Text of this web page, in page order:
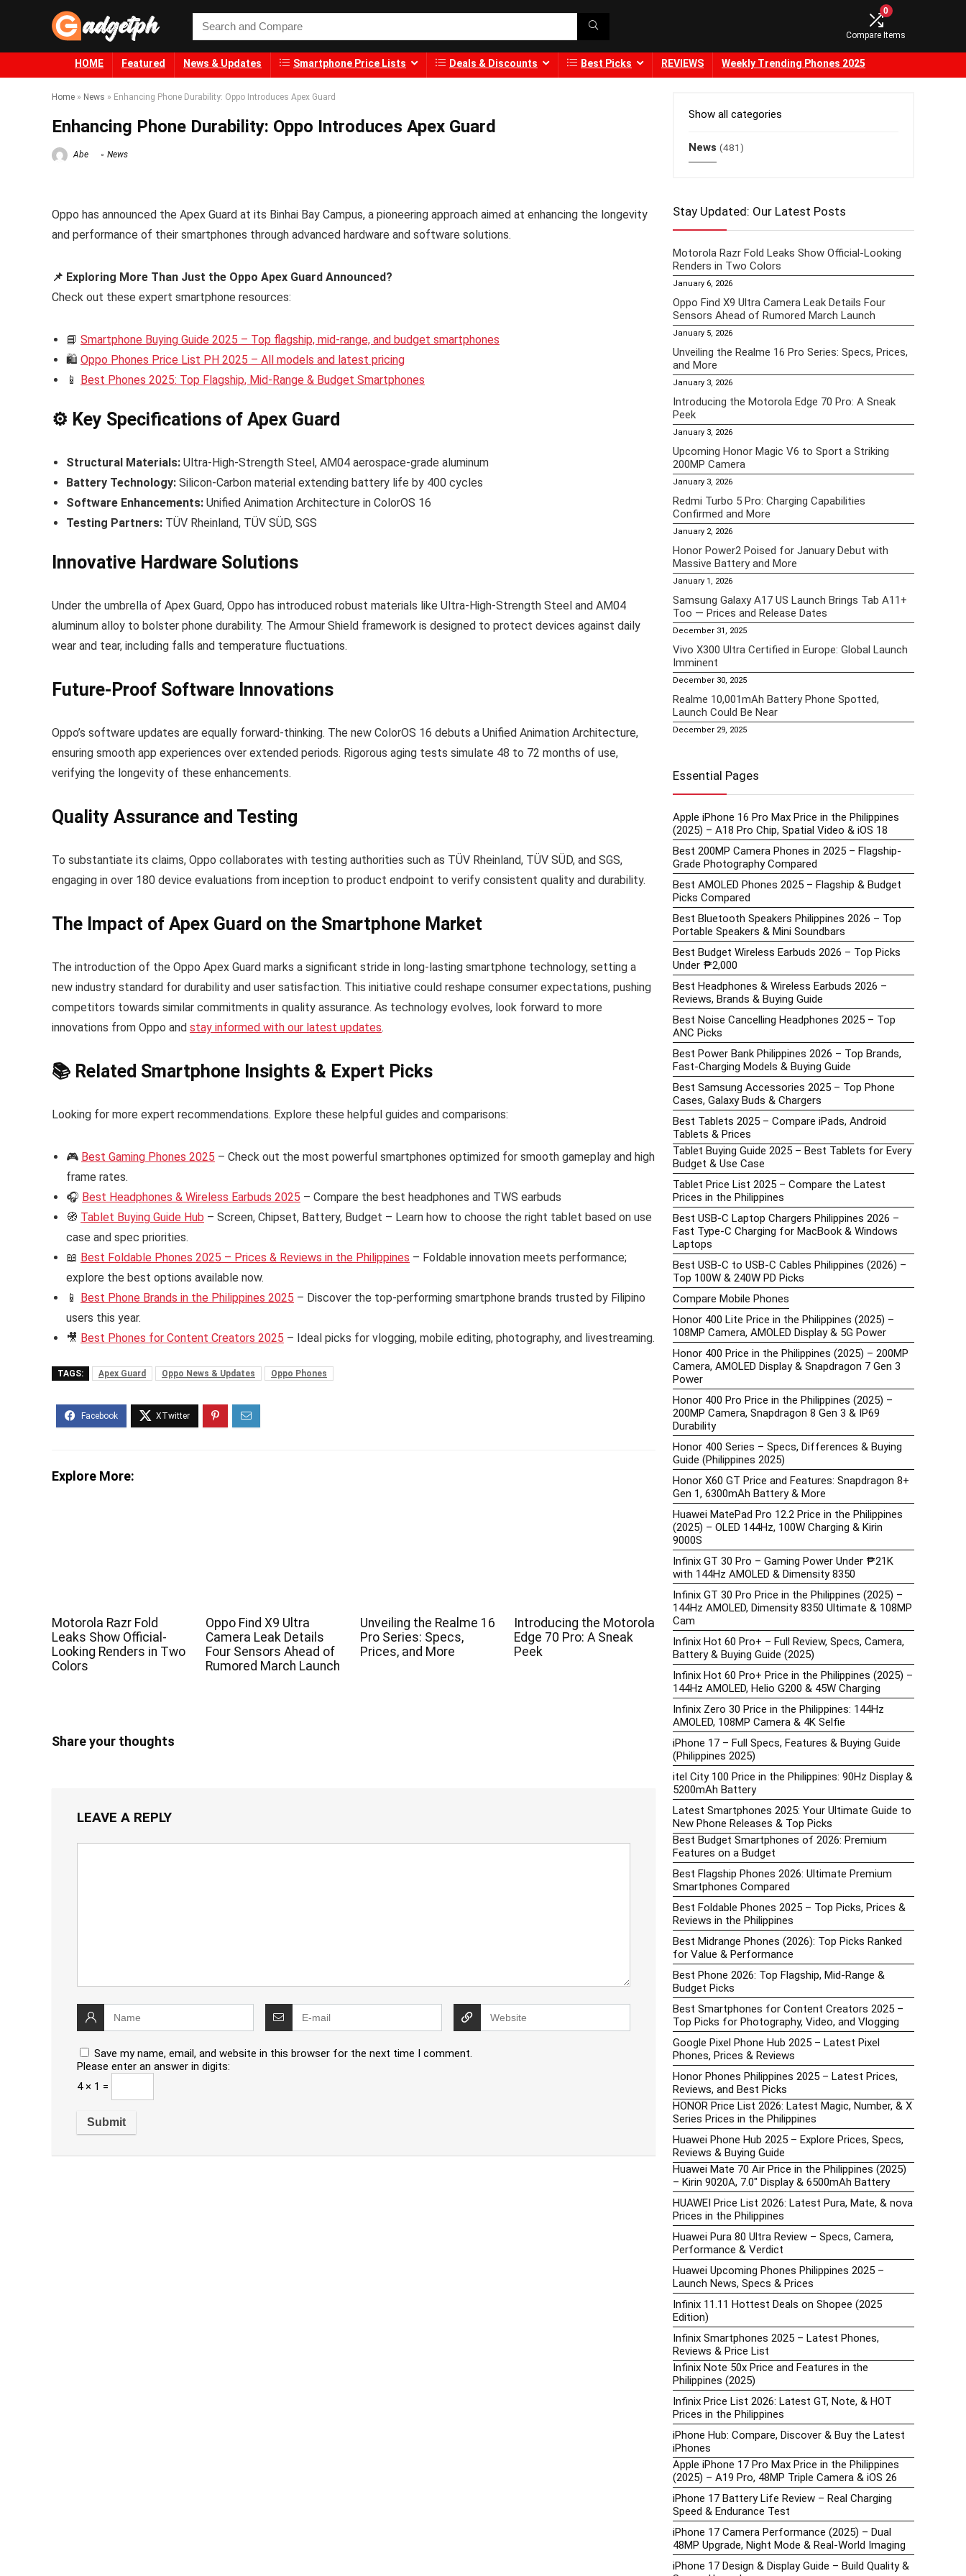
0
Compare Items
HOME Featured News & Updates Smartphone Price Lists Deals & Discounts Best Picks REVIEWS Weekly Trending Phones 2025
Home » News » Enhancing Phone Durability: Oppo Introduces Apex Guard
Enhancing Phone Durability: Oppo Introduces Apex Guard
Abe News
Oppo has announced the Apex Guard at its Binhai Bay Campus, a pioneering approach aimed at enhancing the longevity
and performance of their smartphones through advanced hardware and software solutions.
📌 Exploring More Than Just the Oppo Apex Guard Announced?
Check out these expert smartphone resources:
📘 Smartphone Buying Guide 2025 – Top flagship, mid-range, and budget smartphones
🛍️ Oppo Phones Price List PH 2025 – All models and latest pricing
📱 Best Phones 2025: Top Flagship, Mid-Range & Budget Smartphones
⚙️ Key Specifications of Apex Guard
Structural Materials: Ultra-High-Strength Steel, AM04 aerospace-grade aluminum
Battery Technology: Silicon-Carbon material extending battery life by 400 cycles
Software Enhancements: Unified Animation Architecture in ColorOS 16
Testing Partners: TÜV Rheinland, TÜV SÜD, SGS
Innovative Hardware Solutions
Under the umbrella of Apex Guard, Oppo has introduced robust materials like Ultra-High-Strength Steel and AM04
aluminum alloy to bolster phone durability. The Armour Shield framework is designed to protect devices against daily
wear and tear, including falls and temperature fluctuations.
Future-Proof Software Innovations
Oppo’s software updates are equally forward-thinking. The new ColorOS 16 debuts a Unified Animation Architecture,
ensuring smooth app experiences over extended periods. Rigorous aging tests simulate 48 to 72 months of use,
verifying the longevity of these enhancements.
Quality Assurance and Testing
To substantiate its claims, Oppo collaborates with testing authorities such as TÜV Rheinland, TÜV SÜD, and SGS,
engaging in over 180 device evaluations from inception to product endpoint to verify consistent quality and durability.
The Impact of Apex Guard on the Smartphone Market
The introduction of the Oppo Apex Guard marks a significant stride in long-lasting smartphone technology, setting a
new industry standard for durability and user satisfaction. This initiative could reshape consumer expectations, pushing
competitors towards similar commitments in quality assurance. As technology evolves, look forward to more
innovations from Oppo and stay informed with our latest updates.
📚 Related Smartphone Insights & Expert Picks
Looking for more expert recommendations. Explore these helpful guides and comparisons:
🎮 Best Gaming Phones 2025 – Check out the most powerful smartphones optimized for smooth gameplay and high
frame rates.
🎧 Best Headphones & Wireless Earbuds 2025 – Compare the best headphones and TWS earbuds
🧭 Tablet Buying Guide Hub – Screen, Chipset, Battery, Budget – Learn how to choose the right tablet based on use
case and spec priorities.
📖 Best Foldable Phones 2025 – Prices & Reviews in the Philippines – Foldable innovation meets performance;
explore the best options available now.
📱 Best Phone Brands in the Philippines 2025 – Discover the top-performing smartphone brands trusted by Filipino
users this year.
🎥 Best Phones for Content Creators 2025 – Ideal picks for vlogging, mobile editing, photography, and livestreaming.
TAGS: Apex Guard Oppo News & Updates Oppo Phones
Explore More:
Motorola Razr Fold
Leaks Show Official-
Looking Renders in Two
Colors
Oppo Find X9 Ultra
Camera Leak Details
Four Sensors Ahead of
Rumored March Launch
Unveiling the Realme 16
Pro Series: Specs,
Prices, and More
Introducing the Motorola
Edge 70 Pro: A Sneak
Peek
Share your thoughts
LEAVE A REPLY
Save my name, email, and website in this browser for the next time I comment.
Please enter an answer in digits:
4 × 1 =
Show all categories
News (481)
Stay Updated: Our Latest Posts
Motorola Razr Fold Leaks Show Official-Looking
Renders in Two Colors
January 6, 2026
Oppo Find X9 Ultra Camera Leak Details Four
Sensors Ahead of Rumored March Launch
January 5, 2026
Unveiling the Realme 16 Pro Series: Specs, Prices,
and More
January 3, 2026
Introducing the Motorola Edge 70 Pro: A Sneak
Peek
January 3, 2026
Upcoming Honor Magic V6 to Sport a Striking
200MP Camera
January 3, 2026
Redmi Turbo 5 Pro: Charging Capabilities
Confirmed and More
January 2, 2026
Honor Power2 Poised for January Debut with
Massive Battery and More
January 1, 2026
Samsung Galaxy A17 US Launch Brings Tab A11+
Too — Prices and Release Dates
December 31, 2025
Vivo X300 Ultra Certified in Europe: Global Launch
Imminent
December 30, 2025
Realme 10,001mAh Battery Phone Spotted,
Launch Could Be Near
December 29, 2025
Essential Pages
Apple iPhone 16 Pro Max Price in the Philippines
(2025) – A18 Pro Chip, Spatial Video & iOS 18
Best 200MP Camera Phones in 2025 – Flagship-
Grade Photography Compared
Best AMOLED Phones 2025 – Flagship & Budget
Picks Compared
Best Bluetooth Speakers Philippines 2026 – Top
Portable Speakers & Mini Soundbars
Best Budget Wireless Earbuds 2026 – Top Picks
Under ₱2,000
Best Headphones & Wireless Earbuds 2026 –
Reviews, Brands & Buying Guide
Best Noise Cancelling Headphones 2025 – Top
ANC Picks
Best Power Bank Philippines 2026 – Top Brands,
Fast-Charging Models & Buying Guide
Best Samsung Accessories 2025 – Top Phone
Cases, Galaxy Buds & Chargers
Best Tablets 2025 – Compare iPads, Android
Tablets & Prices
Tablet Buying Guide 2025 – Best Tablets for Every
Budget & Use Case
Tablet Price List 2025 – Compare the Latest
Prices in the Philippines
Best USB-C Laptop Chargers Philippines 2026 –
Fast Type-C Charging for MacBook & Windows
Laptops
Best USB-C to USB-C Cables Philippines (2026) –
Top 100W & 240W PD Picks
Compare Mobile Phones
Honor 400 Lite Price in the Philippines (2025) –
108MP Camera, AMOLED Display & 5G Power
Honor 400 Price in the Philippines (2025) – 200MP
Camera, AMOLED Display & Snapdragon 7 Gen 3
Power
Honor 400 Pro Price in the Philippines (2025) –
200MP Camera, Snapdragon 8 Gen 3 & IP69
Durability
Honor 400 Series – Specs, Differences & Buying
Guide (Philippines 2025)
Honor X60 GT Price and Features: Snapdragon 8+
Gen 1, 6300mAh Battery & More
Huawei MatePad Pro 12.2 Price in the Philippines
(2025) – OLED 144Hz, 100W Charging & Kirin
9000S
Infinix GT 30 Pro – Gaming Power Under ₱21K
with 144Hz AMOLED & Dimensity 8350
Infinix GT 30 Pro Price in the Philippines (2025) –
144Hz AMOLED, Dimensity 8350 Ultimate & 108MP
Cam
Infinix Hot 60 Pro+ – Full Review, Specs, Camera,
Battery & Buying Guide (2025)
Infinix Hot 60 Pro+ Price in the Philippines (2025) –
144Hz AMOLED, Helio G200 & 45W Charging
Infinix Zero 30 Price in the Philippines: 144Hz
AMOLED, 108MP Camera & 4K Selfie
iPhone 17 – Full Specs, Features & Buying Guide
(Philippines 2025)
itel City 100 Price in the Philippines: 90Hz Display &
5200mAh Battery
Latest Smartphones 2025: Your Ultimate Guide to
New Phone Releases & Top Picks
Best Budget Smartphones of 2026: Premium
Features on a Budget
Best Flagship Phones 2026: Ultimate Premium
Smartphones Compared
Best Foldable Phones 2025 – Top Picks, Prices &
Reviews in the Philippines
Best Midrange Phones (2026): Top Picks Ranked
for Value & Performance
Best Phone 2026: Top Flagship, Mid-Range &
Budget Picks
Best Smartphones for Content Creators 2025 –
Top Picks for Photography, Video, and Vlogging
Google Pixel Phone Hub 2025 – Latest Pixel
Phones, Prices & Reviews
Honor Phones Philippines 2025 – Latest Prices,
Reviews, and Best Picks
HONOR Price List 2026: Latest Magic, Number, & X
Series Prices in the Philippines
Huawei Phone Hub 2025 – Explore Prices, Specs,
Reviews & Buying Guide
Huawei Mate 70 Air Price in the Philippines (2025)
– Kirin 9020A, 7.0″ Display & 6500mAh Battery
HUAWEI Price List 2026: Latest Pura, Mate, & nova
Prices in the Philippines
Huawei Pura 80 Ultra Review – Specs, Camera,
Performance & Verdict
Huawei Upcoming Phones Philippines 2025 –
Launch News, Specs & Prices
Infinix 11.11 Hottest Deals on Shopee (2025
Edition)
Infinix Smartphones 2025 – Latest Phones,
Reviews & Price List
Infinix Note 50x Price and Features in the
Philippines (2025)
Infinix Price List 2026: Latest GT, Note, & HOT
Prices in the Philippines
iPhone Hub: Compare, Discover & Buy the Latest
iPhones
Apple iPhone 17 Pro Max Price in the Philippines
(2025) – A19 Pro, 48MP Triple Camera & iOS 26
iPhone 17 Battery Life Review – Real Charging
Speed & Endurance Test
iPhone 17 Camera Performance (2025) – Dual
48MP Upgrade, Night Mode & Real-World Imaging
iPhone 17 Design & Display Guide – Build Quality &